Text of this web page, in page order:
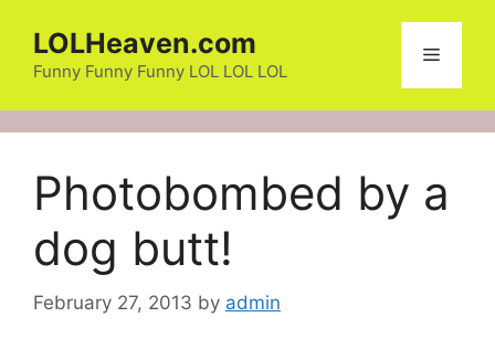
content
LOLHeaven.com
Funny Funny Funny LOL LOL LOL
Menu
Photobombed by a
dog butt!
February 27, 2013 by admin